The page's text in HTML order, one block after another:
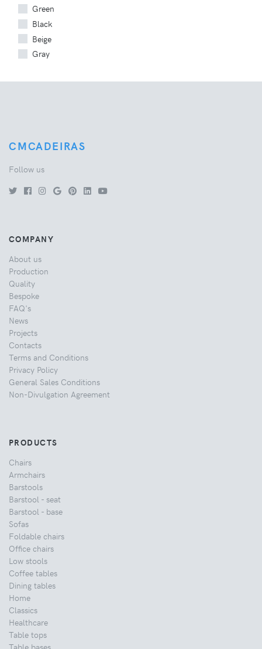
Green
Black
Beige
Gray
CMCADEIRAS
Follow us
COMPANY
About us
Production
Quality
Bespoke
FAQ's
News
Projects
Contacts
Terms and Conditions
Privacy Policy
General Sales Conditions
Non-Divulgation Agreement
PRODUCTS
Chairs
Armchairs
Barstools
Barstool - seat
Barstool - base
Sofas
Foldable chairs
Office chairs
Low stools
Coffee tables
Dining tables
Home
Classics
Healthcare
Table tops
Table bases